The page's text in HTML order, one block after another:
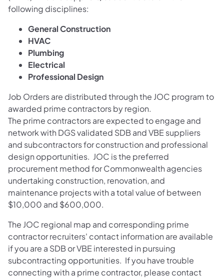
following disciplines:
General Construction
HVAC
Plumbing
Electrical
Professional Design
Job Orders are distributed through the JOC program to
awarded prime contractors by region.
The prime contractors are expected to engage and
network with DGS validated SDB and VBE suppliers
and subcontractors for construction and professional
design opportunities. JOC is the preferred
procurement method for Commonwealth agencies
undertaking construction, renovation, and
maintenance projects with a total value of between
$10,000 and $600,000.
The JOC regional map and corresponding prime
contractor recruiters' contact information are available
if you are a SDB or VBE interested in pursuing
subcontracting opportunities. If you have trouble
connecting with a prime contractor, please contact